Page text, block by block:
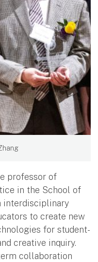
professor of
in the School of
interdisciplinary
to create new
for student-
creative inquiry.
collaboration